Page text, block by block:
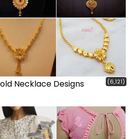
Necklace Designs (6,121)